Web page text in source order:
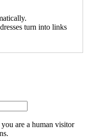
turn into links
are a human visitor